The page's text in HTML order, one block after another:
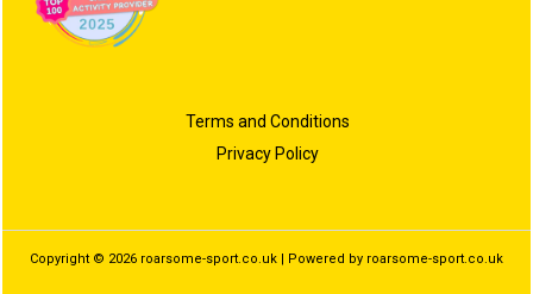
Terms and Conditions
Privacy Policy
Copyright © 2026 roarsome-sport.co.uk | Powered by roarsome-sport.co.uk